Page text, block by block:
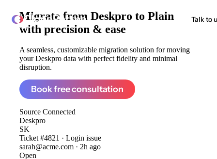
ClonePartner Talk to
Migrate from Deskpro to Plain
with precision & ease
A seamless, customizable migration solution for moving
your Deskpro data with perfect fidelity and minimal
disruption.
Book free consultation
Source Connected
Deskpro
SK
Ticket #4821 · Login issue
sarah@acme.com · 2h ago
Open